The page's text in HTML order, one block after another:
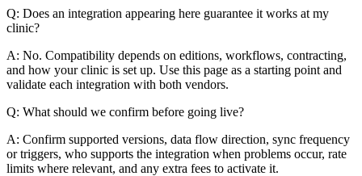
Q: Does an integration appearing here guarantee it works at my
clinic?
A: No. Compatibility depends on editions, workflows, contracting,
and how your clinic is set up. Use this page as a starting point and
validate each integration with both vendors.
Q: What should we confirm before going live?
A: Confirm supported versions, data flow direction, sync frequency
or triggers, who supports the integration when problems occur, rate
limits where relevant, and any extra fees to activate it.